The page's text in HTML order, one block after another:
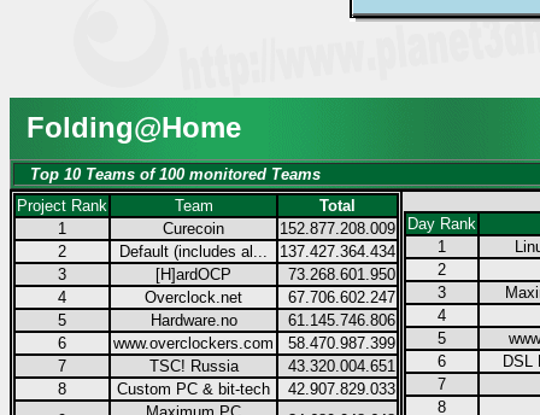
Folding@Home
Top 10 Teams of 100 monitored Teams
Project Rank
Team
Total
1
Curecoin
152.877.208.009
2
Default (includes al...
137.427.364.434
3
[H]ardOCP
73.268.601.950
4
Overclock.net
67.706.602.247
5
Hardware.no
61.145.746.806
6
www.overclockers.com
58.470.987.399
7
TSC! Russia
43.320.004.651
8
Custom PC & bit-tech
42.907.829.033
Day Rank
1
2
3
4
5
6
DSL
7
8